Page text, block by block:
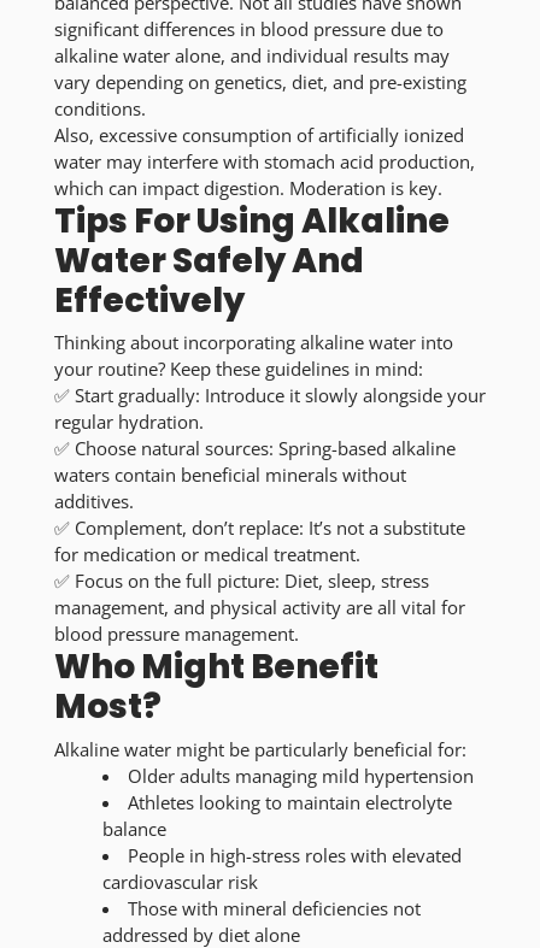
significant differences in blood pressure due to
alkaline water alone, and individual results may
vary depending on genetics, diet, and pre-existing
conditions.
Also, excessive consumption of artificially ionized
water may interfere with stomach acid production,
which can impact digestion. Moderation is key.
Tips For Using Alkaline
Water Safely And
Effectively
Thinking about incorporating alkaline water into
your routine? Keep these guidelines in mind:
✅ Start gradually: Introduce it slowly alongside your
regular hydration.
✅ Choose natural sources: Spring-based alkaline
waters contain beneficial minerals without
additives.
✅ Complement, don’t replace: It’s not a substitute
for medication or medical treatment.
✅ Focus on the full picture: Diet, sleep, stress
management, and physical activity are all vital for
blood pressure management.
Who Might Benefit
Most?
Alkaline water might be particularly beneficial for:
Older adults managing mild hypertension
Athletes looking to maintain electrolyte
balance
People in high-stress roles with elevated
cardiovascular risk
Those with mineral deficiencies not
addressed by diet alone